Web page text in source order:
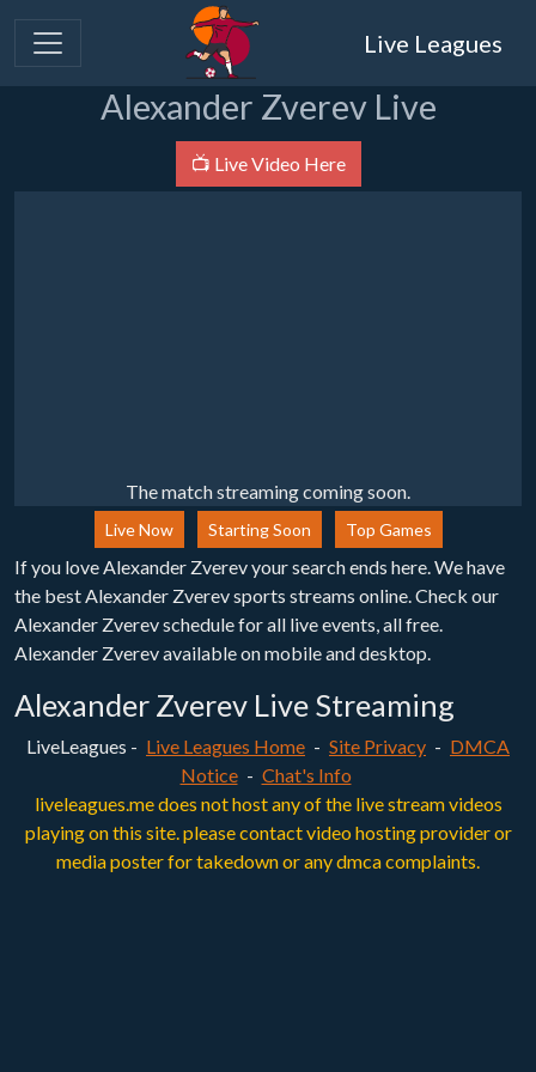
Live Leagues
Alexander Zverev Live
📺 Live Video Here
The match streaming coming soon.
Live Now Starting Soon Top Games
If you love Alexander Zverev your search ends here. We have
the best Alexander Zverev sports streams online. Check our
Alexander Zverev schedule for all live events, all free.
Alexander Zverev available on mobile and desktop.
Alexander Zverev Live Streaming
LiveLeagues - Live Leagues Home - Site Privacy - DMCA
Notice - Chat's Info
liveleagues.me does not host any of the live stream videos
playing on this site. please contact video hosting provider or
media poster for takedown or any dmca complaints.